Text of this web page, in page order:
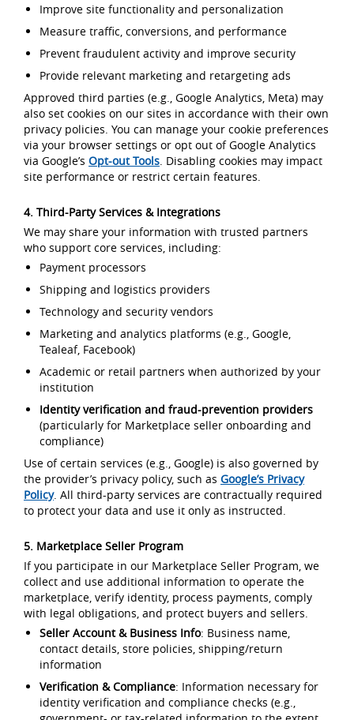
Improve site functionality and personalization
Measure traffic, conversions, and performance
Prevent fraudulent activity and improve security
Provide relevant marketing and retargeting ads
Approved third parties (e.g., Google Analytics, Meta) may
also set cookies on our sites in accordance with their own
privacy policies. You can manage your cookie preferences
via your browser settings or opt out of Google Analytics
via Google’s Opt-out Tools. Disabling cookies may impact
site performance or restrict certain features.
4. Third-Party Services & Integrations
We may share your information with trusted partners
who support core services, including:
Payment processors
Shipping and logistics providers
Technology and security vendors
Marketing and analytics platforms (e.g., Google,
Tealeaf, Facebook)
Academic or retail partners when authorized by your
institution
Identity verification and fraud-prevention providers
(particularly for Marketplace seller onboarding and
compliance)
Use of certain services (e.g., Google) is also governed by
the provider’s privacy policy, such as Google’s Privacy
Policy. All third-party services are contractually required
to protect your data and use it only as instructed.
5. Marketplace Seller Program
If you participate in our Marketplace Seller Program, we
collect and use additional information to operate the
marketplace, verify identity, process payments, comply
with legal obligations, and protect buyers and sellers.
Seller Account & Business Info: Business name,
contact details, store policies, shipping/return
information
Verification & Compliance: Information necessary for
identity verification and compliance checks (e.g.,